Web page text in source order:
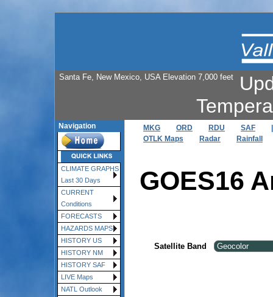
Santa Fe, New Mexico, USA Elevation 7,000 feet
Navigation
CLIMATE GRAPHS
Last 30 Days
CURRENT
Conditions
FORECASTS
HAZARDS MAPS
HISTORY US
HISTORY NM
HISTORY SAF
LIVE Maps
NATL Outlook
MKG ORD RDU SAF
OTLK Maps
Radar Rainfall
GOES16
Satellite Band